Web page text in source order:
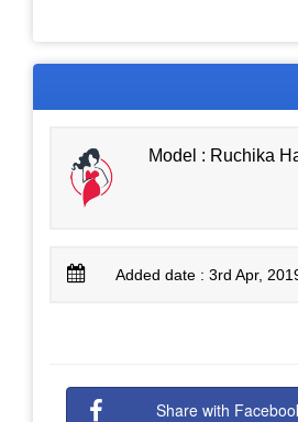
Model : Ruchika
Added date : 3rd Apr,
Share with